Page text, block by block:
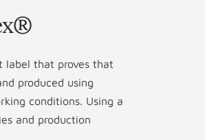
label that proves that
produced using
conditions. Using a
and production